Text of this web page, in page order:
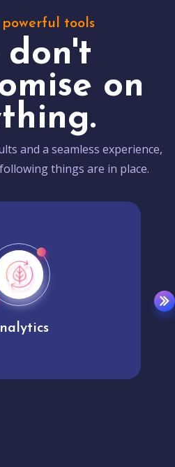
powerful tools
don't
on
and a seamless experience,
things are in place.